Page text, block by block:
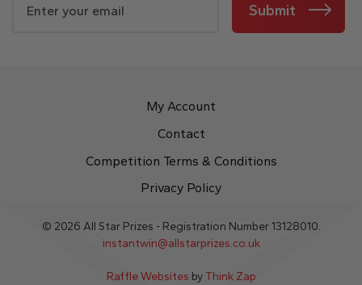
Submit
My Account
Contact
Competition Terms & Conditions
Privacy Policy
© 2026 All Star Prizes - Registration Number 13128010.
instantwin@allstarprizes.co.uk
Raffle Websites by Think Zap